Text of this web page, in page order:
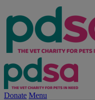
Donate Menu